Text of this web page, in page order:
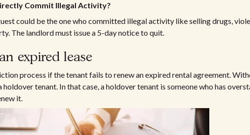
Commit Illegal Activity?
could be the one who committed illegal activity like selling drugs,
The landlord must issue a 5-day notice to quit.
expired lease
process if the tenant fails to renew an expired rental agreement.
tenant. In that case, a holdover tenant is someone who has
it.